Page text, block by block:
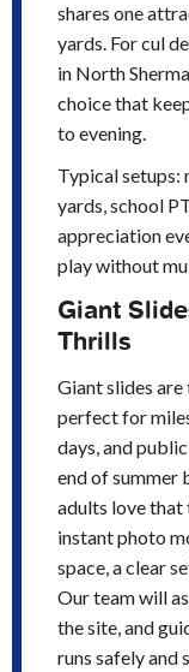
shares one
yards. For cul
in North
choice that
to evening.
Typical setups:
yards, school
appreciation
play without
Giant
Thrills
Giant slides
perfect for
days, and
end of summer
adults love that
instant photo
space, a clear
Our team will
the site, and
runs safely and